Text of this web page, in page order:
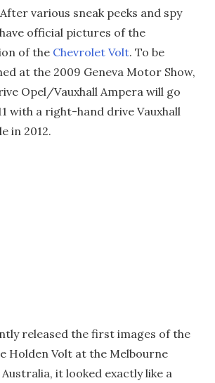
various sneak peeks and spy
official pictures of the
of the Chevrolet Volt. To be
at the 2009 Geneva Motor Show,
Opel/Vauxhall Ampera will go
with a right-hand drive Vauxhall
in 2012.
released the first images of the
Holden Volt at the Melbourne
it looked exactly like a